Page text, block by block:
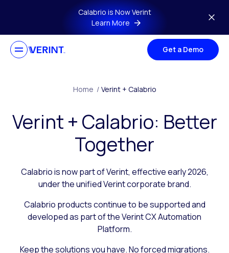
Skip to main contentCalabrio is Now Verint
Learn More
Get a Demo
Home / Verint + Calabrio
Verint + Calabrio: Better
Together
Calabrio is now part of Verint, effective early 2026,
under the unified Verint corporate brand.
Calabrio products continue to be supported and
developed as part of the Verint CX Automation
Platform.
Keep the solutions you have. No forced migrations.